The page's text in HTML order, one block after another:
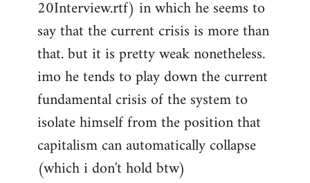
20Interview.rtf) in which he seems to
say that the current crisis is more than
that. but it is pretty weak nonetheless.
imo he tends to play down the current
fundamental crisis of the system to
isolate himself from the position that
capitalism can automatically collapse
(which i don't hold btw)